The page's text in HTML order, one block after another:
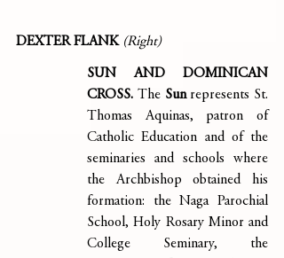
DEXTER FLANK (Right)
SUN AND DOMINICAN
CROSS. The Sun represents St.
Thomas Aquinas, patron of
Catholic Education and of the
seminaries and schools where
the Archbishop obtained his
formation: the Naga Parochial
School, Holy Rosary Minor and
College Seminary, the